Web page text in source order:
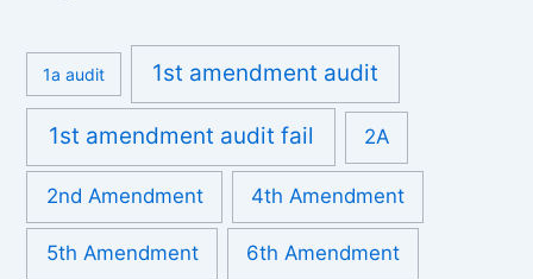
1a audit 1st amendment audit
1st amendment audit fail 2A
2nd Amendment 4th Amendment
5th Amendment 6th Amendment